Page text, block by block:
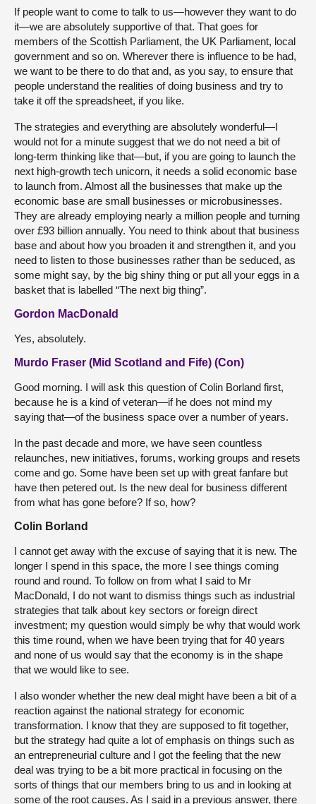
If people want to come to talk to us—however they want to do
it—we are absolutely supportive of that. That goes for
members of the Scottish Parliament, the UK Parliament, local
government and so on. Wherever there is influence to be had,
we want to be there to do that and, as you say, to ensure that
people understand the realities of doing business and try to
take it off the spreadsheet, if you like.
The strategies and everything are absolutely wonderful—I
would not for a minute suggest that we do not need a bit of
long-term thinking like that—but, if you are going to launch the
next high-growth tech unicorn, it needs a solid economic base
to launch from. Almost all the businesses that make up the
economic base are small businesses or microbusinesses.
They are already employing nearly a million people and turning
over £93 billion annually. You need to think about that business
base and about how you broaden it and strengthen it, and you
need to listen to those businesses rather than be seduced, as
some might say, by the big shiny thing or put all your eggs in a
basket that is labelled “The next big thing”.
Gordon MacDonald
Yes, absolutely.
Murdo Fraser (Mid Scotland and Fife) (Con)
Good morning. I will ask this question of Colin Borland first,
because he is a kind of veteran—if he does not mind my
saying that—of the business space over a number of years.
In the past decade and more, we have seen countless
relaunches, new initiatives, forums, working groups and resets
come and go. Some have been set up with great fanfare but
have then petered out. Is the new deal for business different
from what has gone before? If so, how?
Colin Borland
I cannot get away with the excuse of saying that it is new. The
longer I spend in this space, the more I see things coming
round and round. To follow on from what I said to Mr
MacDonald, I do not want to dismiss things such as industrial
strategies that talk about key sectors or foreign direct
investment; my question would simply be why that would work
this time round, when we have been trying that for 40 years
and none of us would say that the economy is in the shape
that we would like to see.
I also wonder whether the new deal might have been a bit of a
reaction against the national strategy for economic
transformation. I know that they are supposed to fit together,
but the strategy had quite a lot of emphasis on things such as
an entrepreneurial culture and I got the feeling that the new
deal was trying to be a bit more practical in focusing on the
sorts of things that our members bring to us and in looking at
some of the root causes. As I said in a previous answer, there